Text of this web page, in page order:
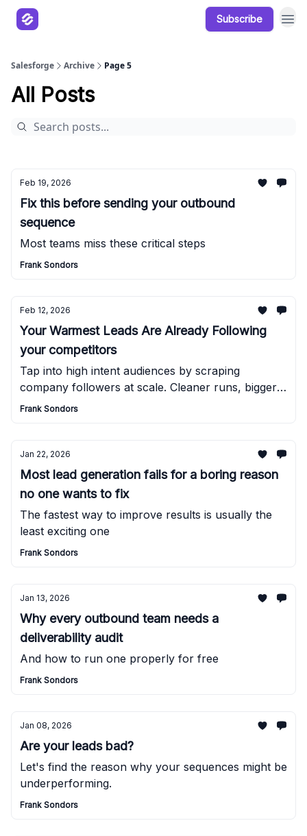
Subscribe
Salesforge Archive Page 5
All Posts
Feb 19, 2026
Fix this before sending your outbound
sequence
Most teams miss these critical steps
Frank Sondors
Feb 12, 2026
Your Warmest Leads Are Already Following
your competitors
Tap into high intent audiences by scraping
company followers at scale. Cleaner runs, bigger
lists, better outreach results.
Frank Sondors
Jan 22, 2026
Most lead generation fails for a boring reason
no one wants to fix
The fastest way to improve results is usually the
least exciting one
Frank Sondors
Jan 13, 2026
Why every outbound team needs a
deliverability audit
And how to run one properly for free
Frank Sondors
Jan 08, 2026
Are your leads bad?
Let's find the reason why your sequences might be
underperforming.
Frank Sondors